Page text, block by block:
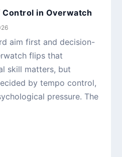
in Overwatch
aim first and decision-
flips that
skill matters, but
by tempo control,
pressure. The